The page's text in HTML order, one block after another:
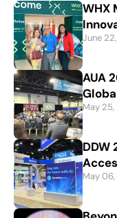
WHX
June
AUA
May
DDW
May